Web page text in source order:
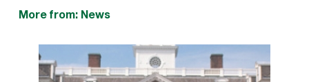
More from: News